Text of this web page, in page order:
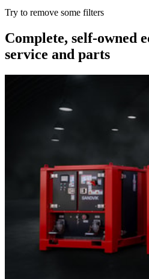
Try to remove some filters
Complete, self-owned
service and parts